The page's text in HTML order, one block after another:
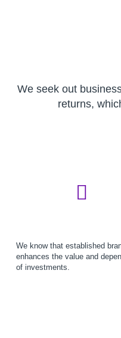
We seek out
returns,
We know that established
enhances the value and
of investments.